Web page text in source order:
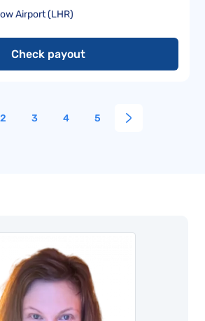
Airport (LHR)
Check payout
2 3 4 5